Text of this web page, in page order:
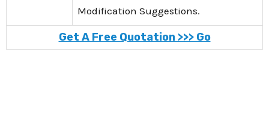
Modification Suggestions.
Get A Free Quotation >>> Go